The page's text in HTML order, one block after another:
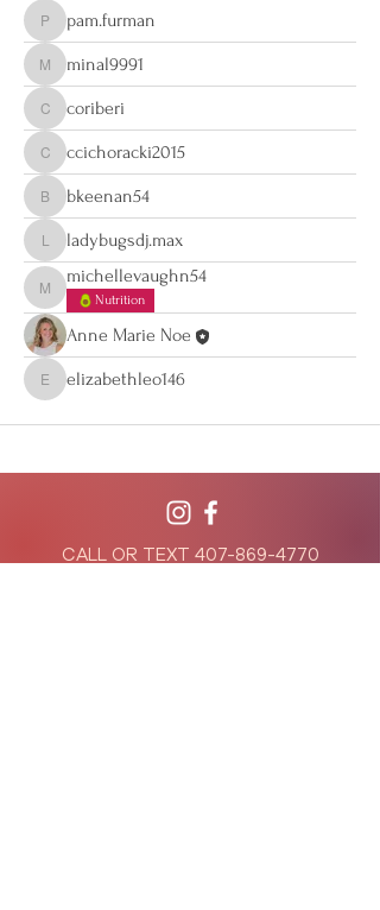
pam.furman
pam.furman
minal9991
minal9991
coribericoriberi
ccichoracki2015
ccichoracki2015
bkeenan54
bkeenan54
ladybugsdj.max
ladybugsdj.max
michellevaughn54
michellevaughn54
Nutrition
Anne Marie Noe
elizabethleo146
elizabethleo146
CALL OR TEXT 407-869-4770